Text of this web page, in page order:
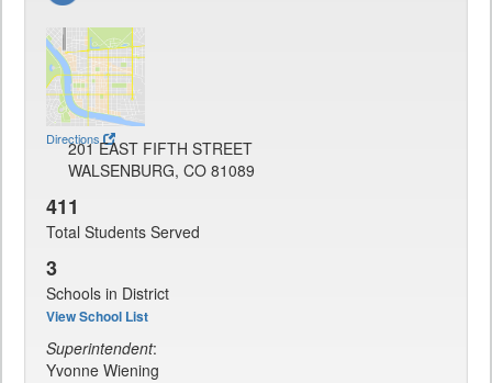
Directions
201 EAST FIFTH STREET
WALSENBURG, CO 81089
411
Total Students Served
3
Schools in District
View School List
Superintendent:
Yvonne Wiening